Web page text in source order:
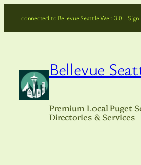
connected to Bellevue Seattle Web 3.0…
Bellevue
Premium Local Puget
Directories & Services